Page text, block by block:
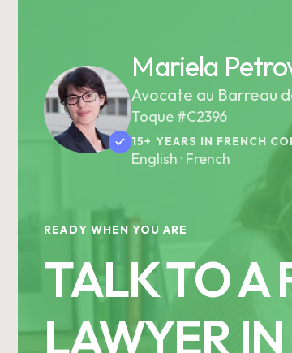
Mariela
Avocate au Barreau
Toque #C2396
15+ YEARS IN FRENCH
English · French
READY WHEN YOU ARE
TALK TO A
LAWYER